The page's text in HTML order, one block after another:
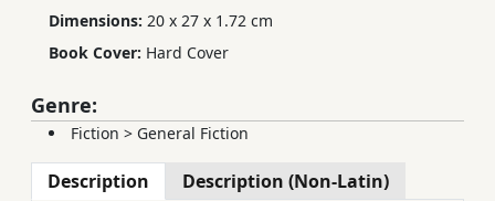
Dimensions: 20 x 27 x 1.72 cm
Book Cover: Hard Cover
Genre:
Fiction > General Fiction
Description Description (Non-Latin)